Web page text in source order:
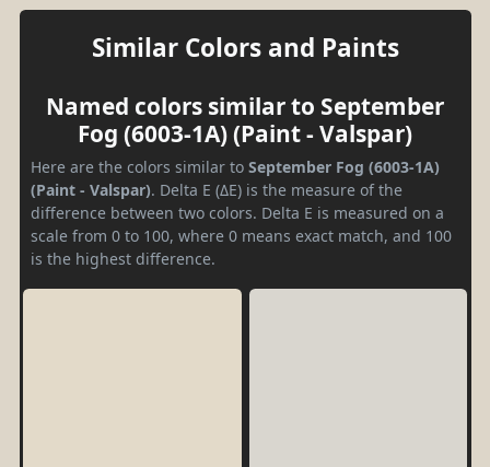
Similar Colors and Paints
Named colors similar to September
Fog (6003-1A) (Paint - Valspar)
Here are the colors similar to September Fog (6003-1A)
(Paint - Valspar). Delta E (ΔE) is the measure of the
difference between two colors. Delta E is measured on a
scale from 0 to 100, where 0 means exact match, and 100
is the highest difference.